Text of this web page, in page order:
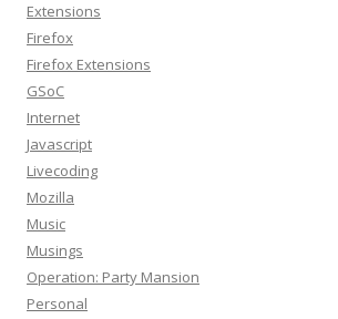
Extensions
Firefox
Firefox Extensions
GSoC
Internet
Javascript
Livecoding
Mozilla
Music
Musings
Operation: Party Mansion
Personal